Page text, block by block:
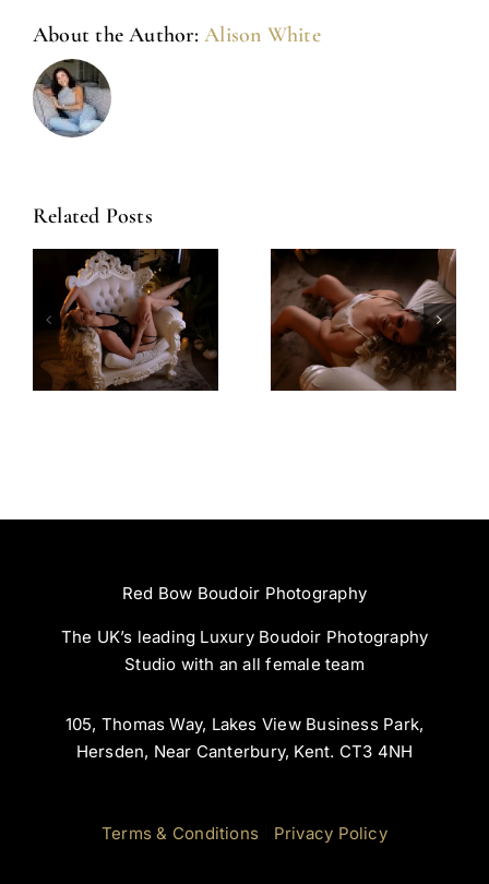
About the Author:Alison White
Related Posts
Amazing
Experience
Left Feeling
Incredible
Red Bow Boudoir Photography
The UK’s leading Luxury Boudoir Photography
Studio with an all female team
105, Thomas Way, Lakes View Business Park,
Hersden, Near Canterbury, Kent. CT3 4NH
Terms & Conditions Privacy Policy